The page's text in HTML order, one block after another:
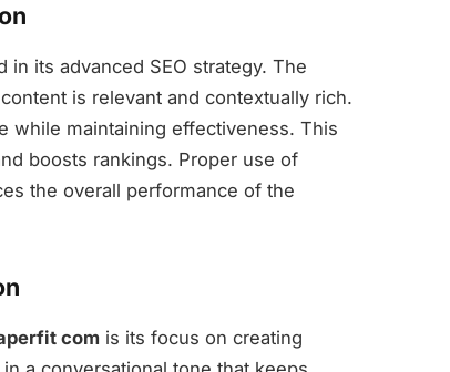
in its advanced SEO strategy. The
is relevant and contextually rich.
while maintaining effectiveness. This
boosts rankings. Proper use of
the overall performance of the
com is its focus on creating